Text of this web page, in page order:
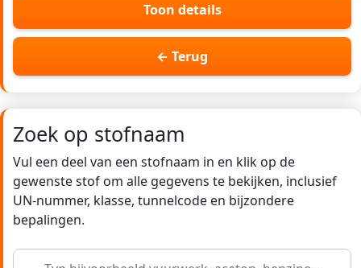
Toon details
← Terug
Zoek op stofnaam
Vul een deel van een stofnaam in en klik op de
gewenste stof om alle gegevens te bekijken, inclusief
UN-nummer, klasse, tunnelcode en bijzondere
bepalingen.